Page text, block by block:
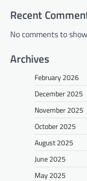
Recent
No comments to
Archives
February 2026
December 2025
November 2025
October 2025
August 2025
June 2025
May 2025